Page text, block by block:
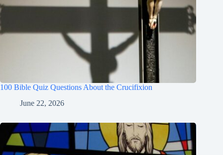
100 Bible Quiz Questions About the Crucifixion
June 22, 2026